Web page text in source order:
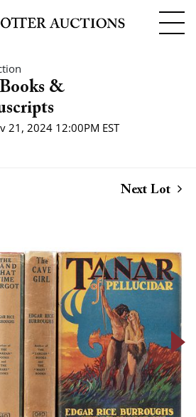
&
21, 2024 12:00PM EST
Next Lot